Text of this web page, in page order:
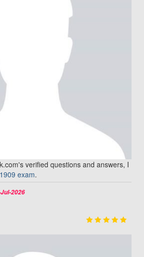
verified questions and answers, I
exam.
2026